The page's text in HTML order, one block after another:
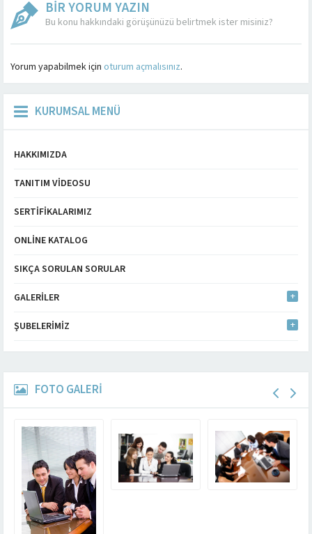
BİR YORUM YAZIN
Bu konu hakkındaki görüşünüzü belirtmek ister misiniz?
Yorum yapabilmek için oturum açmalısınız.
KURUMSAL MENÜ
HAKKIMIZDA
TANITIM VIDEOSU
SERTIFIKALARIMIZ
ONLINE KATALOG
SIKÇA SORULAN SORULAR
GALERILER
ŞUBELERIMIZ
FOTO GALERİ